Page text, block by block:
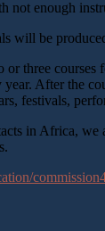
not enough
will be
three courses
After the
festivals,
in Africa, we